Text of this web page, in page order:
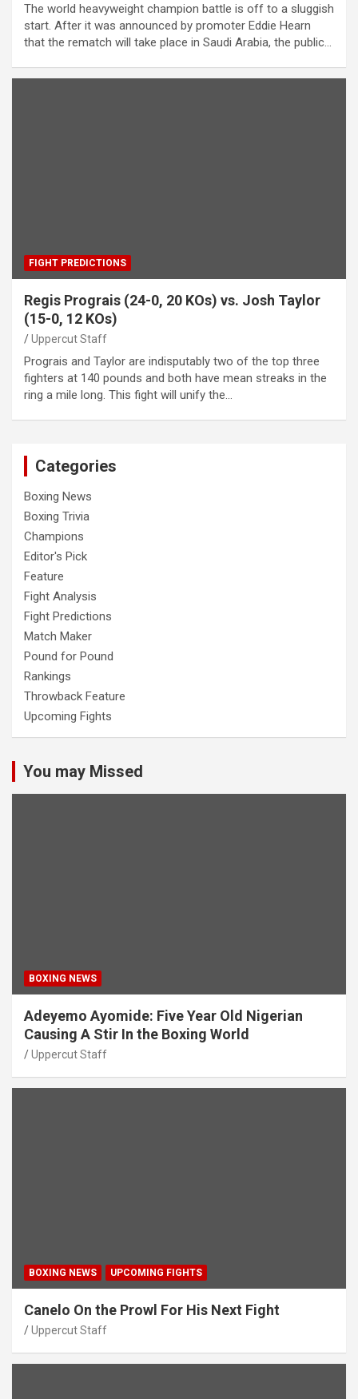
The world heavyweight champion battle is off to a sluggish
start. After it was announced by promoter Eddie Hearn
that the rematch will take place in Saudi Arabia, the public…
FIGHT PREDICTIONS
Regis Prograis (24-0, 20 KOs) vs. Josh Taylor
(15-0, 12 KOs)
Uppercut Staff
Prograis and Taylor are indisputably two of the top three
fighters at 140 pounds and both have mean streaks in the
ring a mile long. This fight will unify the…
Categories
Boxing News
Boxing Trivia
Champions
Editor's Pick
Feature
Fight Analysis
Fight Predictions
Match Maker
Pound for Pound
Rankings
Throwback Feature
Upcoming Fights
You may Missed
BOXING NEWS
Adeyemo Ayomide: Five Year Old Nigerian
Causing A Stir In the Boxing World
Uppercut Staff
BOXING NEWS UPCOMING FIGHTS
Canelo On the Prowl For His Next Fight
Uppercut Staff